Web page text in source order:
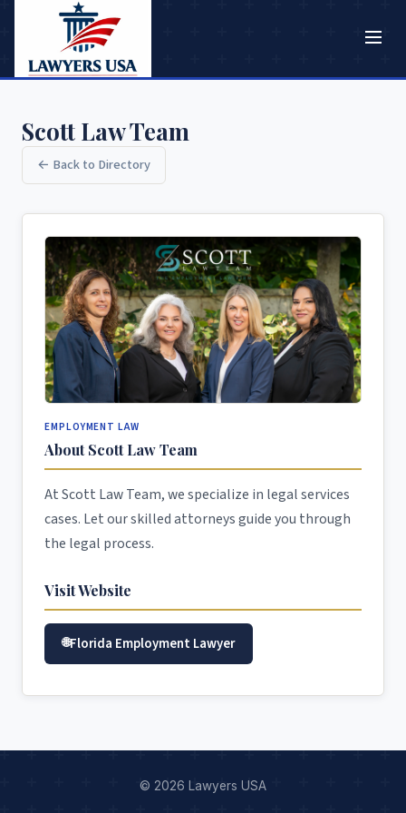
Scott Law Team
← Back to Directory
EMPLOYMENT LAW
About Scott Law Team
At Scott Law Team, we specialize in legal services
cases. Let our skilled attorneys guide you through
the legal process.
Visit Website
Florida Employment Lawyer
© 2026 Lawyers USA